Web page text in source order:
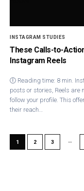
INSTAGRAM STUDIES
These Calls-to-
Instagram Reels
🕕 Reading time: 8 min.
posts or stories, Reels are
follow your profile. This
their reach…
1 2 3 …